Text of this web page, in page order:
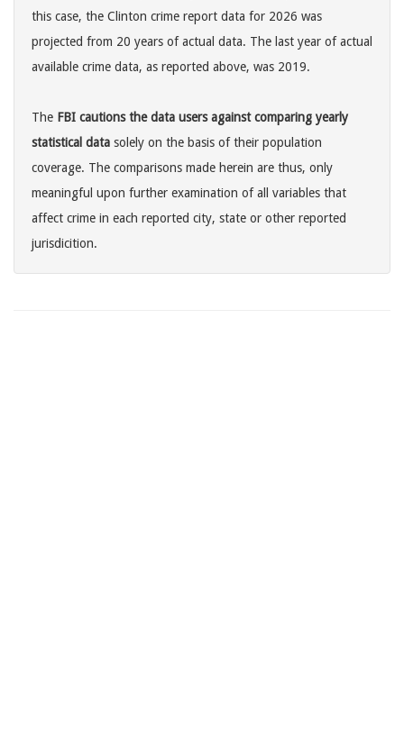
this case, the Clinton crime report data for 2026 was
projected from 20 years of actual data. The last year of actual
available crime data, as reported above, was 2019.
The FBI cautions the data users against comparing yearly
statistical data solely on the basis of their population
coverage. The comparisons made herein are thus, only
meaningful upon further examination of all variables that
affect crime in each reported city, state or other reported
jurisdicition.